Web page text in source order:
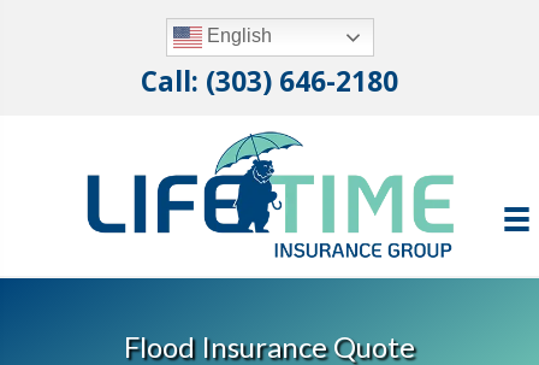
English
Call: (303) 646-2180
Flood Insurance Quote